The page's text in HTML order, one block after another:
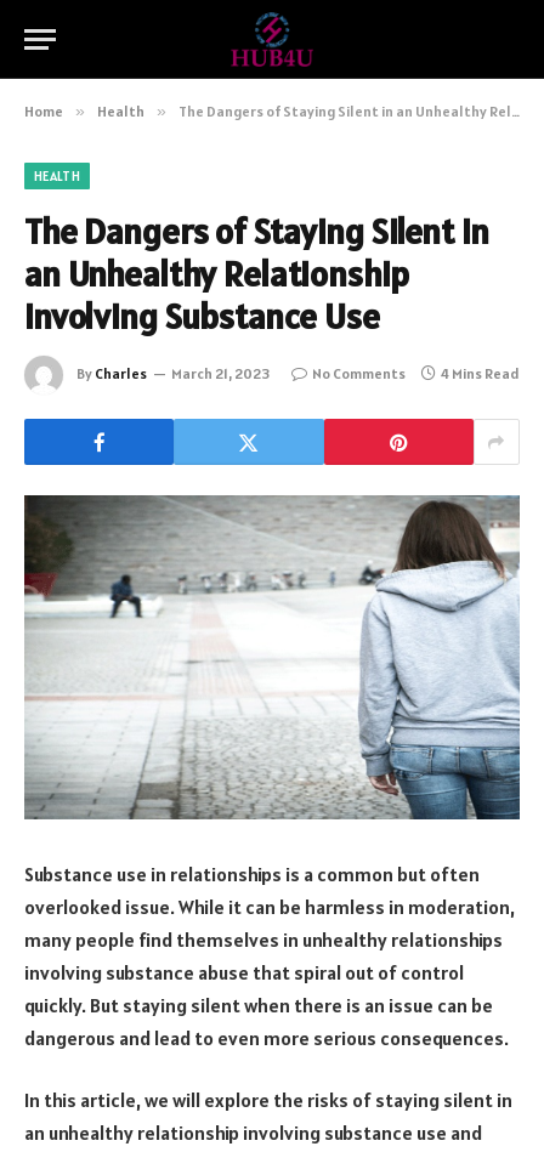
Home » Health » The Dangers of Staying Silent in an Unhealthy Relationship Involving Substance Use
HEALTH
The Dangers of Staying Silent in
an Unhealthy Relationship
Involving Substance Use
By Charles March 21, 2023 No Comments 4 Mins Read
Substance use in relationships is a common but often
overlooked issue. While it can be harmless in moderation,
many people find themselves in unhealthy relationships
involving substance abuse that spiral out of control
quickly. But staying silent when there is an issue can be
dangerous and lead to even more serious consequences.
In this article, we will explore the risks of staying silent in
an unhealthy relationship involving substance use and